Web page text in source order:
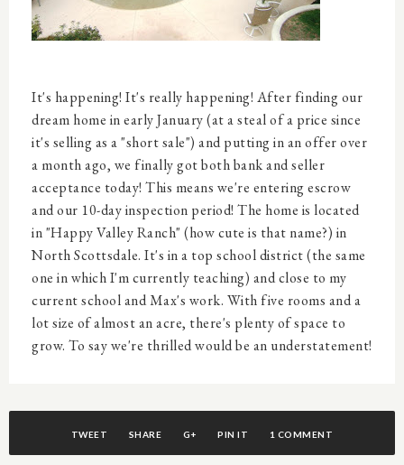
It's happening! It's really happening! After finding our
dream home in early January (at a steal of a price since
it's selling as a "short sale") and putting in an offer over
a month ago, we finally got both bank and seller
acceptance today! This means we're entering escrow
and our 10-day inspection period! The home is located
in "Happy Valley Ranch" (how cute is that name?) in
North Scottsdale. It's in a top school district (the same
one in which I'm currently teaching) and close to my
current school and Max's work. With five rooms and a
lot size of almost an acre, there's plenty of space to
grow. To say we're thrilled would be an understatement!
TWEET SHARE G+ PIN IT 1 COMMENT